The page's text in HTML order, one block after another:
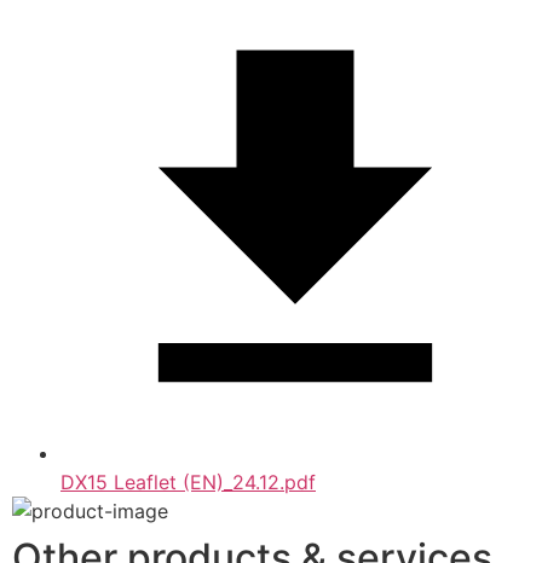
DX15 Leaflet (EN)_24.12.pdf